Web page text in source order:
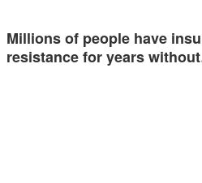
Millions of people have
resistance for years